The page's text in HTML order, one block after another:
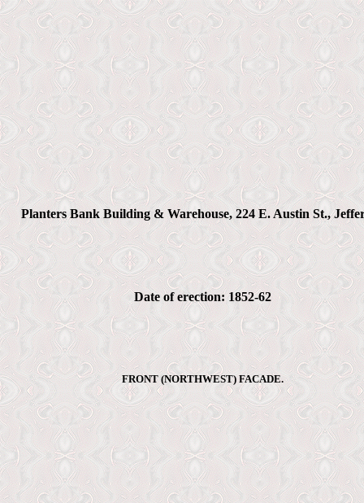
Planters Bank Building & Warehouse, 224 E. Austin St.,
Date of erection: 1852-62
FRONT (NORTHWEST) FACADE.